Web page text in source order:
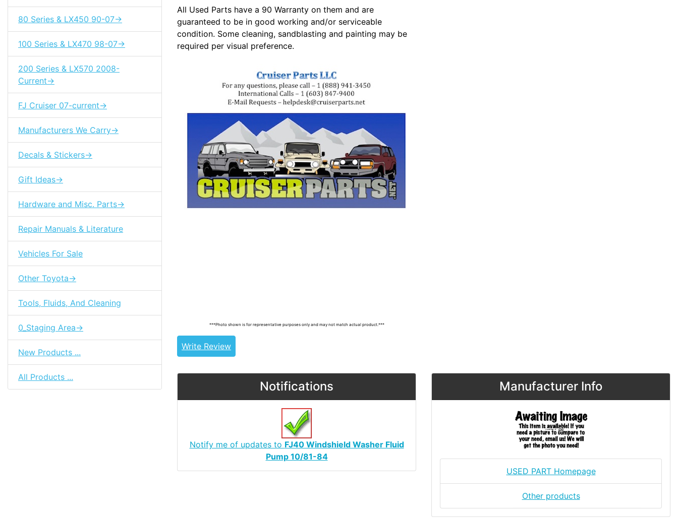
80 Series & LX450 90-07->
100 Series & LX470 98-07->
200 Series & LX570 2008-
Current->
FJ Cruiser 07-current->
Manufacturers We Carry->
Decals & Stickers->
Gift Ideas->
Hardware and Misc. Parts->
Repair Manuals & Literature
Vehicles For Sale
Other Toyota->
Tools, Fluids, And Cleaning
0_Staging Area->
New Products ...
All Products ...
All Used Parts have a 90 Warranty on them and are
guaranteed to be in good working and/or serviceable
condition. Some cleaning, sandblasting and painting may be
required per visual preference.
***Photo shown is for representative purposes only and may not match actual product.***
Write Review
Notifications
Notify me of updates to FJ40 Windshield Washer Fluid
Pump 10/81-84
Manufacturer Info
USED PART Homepage
Other products